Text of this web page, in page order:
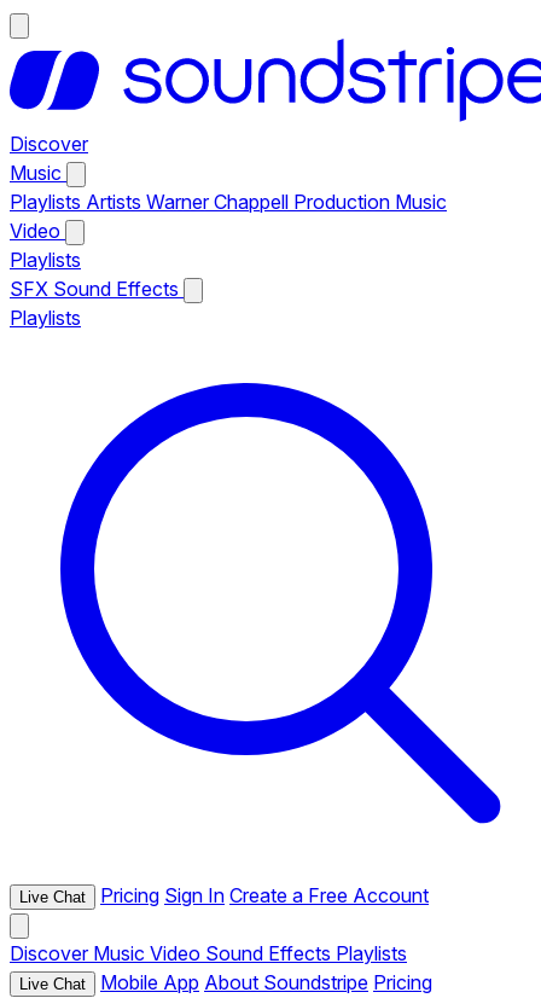
Discover
Music
Playlists Artists Warner Chappell Production Music
Video
Playlists
SFX Sound Effects
Playlists
Live Chat Pricing Sign In Create a Free Account
Discover Music Video Sound Effects Playlists
Live Chat Mobile App About Soundstripe Pricing